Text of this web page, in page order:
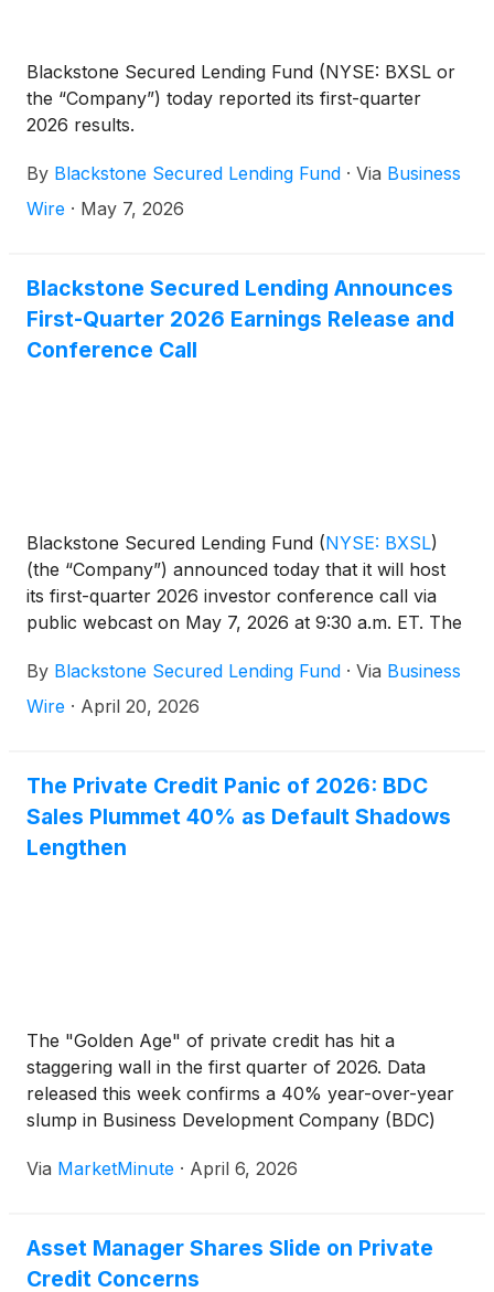
Blackstone Secured Lending Fund (NYSE: BXSL or
the “Company”) today reported its first-quarter
2026 results.
By Blackstone Secured Lending Fund · Via Business
Wire · May 7, 2026
Blackstone Secured Lending Announces
First-Quarter 2026 Earnings Release and
Conference Call
Blackstone Secured Lending Fund (NYSE: BXSL)
(the “Company”) announced today that it will host
its first-quarter 2026 investor conference call via
public webcast on May 7, 2026 at 9:30 a.m. ET. The
the call the morning of May 7, 2026.
By Blackstone Secured Lending Fund · Via Business
Wire · April 20, 2026
The Private Credit Panic of 2026: BDC
Sales Plummet 40% as Default Shadows
Lengthen
The "Golden Age" of private credit has hit a
staggering wall in the first quarter of 2026. Data
released this week confirms a 40% year-over-year
slump in Business Development Company (BDC)
sharpest contraction in the sector’s history. Once
Via MarketMinute · April 6, 2026
Asset Manager Shares Slide on Private
Credit Concerns